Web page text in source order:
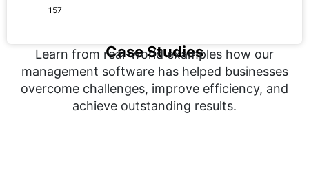
157
Case Studies
Learn from real-world examples how our
management software has helped businesses
overcome challenges, improve efficiency, and
achieve outstanding results.